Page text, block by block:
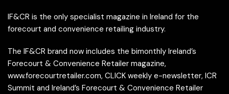
IF&CR is the only specialist magazine in Ireland for the
forecourt and convenience retailing industry.
The IF&CR brand now includes the bimonthly Ireland’s
Forecourt & Convenience Retailer magazine,
www.forecourtretailer.com, CLICK weekly e-newsletter, ICR
Summit and Ireland’s Forecourt & Convenience Retailer